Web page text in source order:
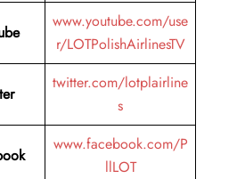
www.youtube.com/use
r/LOTPolishAirlinesTV
twitter.com/lotplairline
s
www.facebook.com/P
llLOT